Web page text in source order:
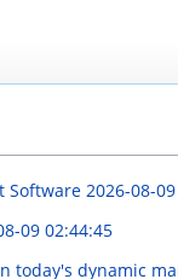
Software 2026-08-
09 02:44:45
today's dynamic